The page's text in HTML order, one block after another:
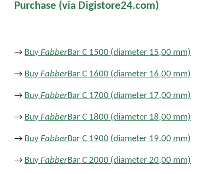
Purchase (via Digistore24.com)
→ BuyFabberBar C 1500 (diameter 15,00 mm)
→ BuyFabberBar C 1600 (diameter 16,00 mm)
→ BuyFabberBar C 1700 (diameter 17,00 mm)
→ BuyFabberBar C 1800 (diameter 18,00 mm)
→ BuyFabberBar C 1900 (diameter 19,00 mm)
→ BuyFabberBar C 2000 (diameter 20,00 mm)